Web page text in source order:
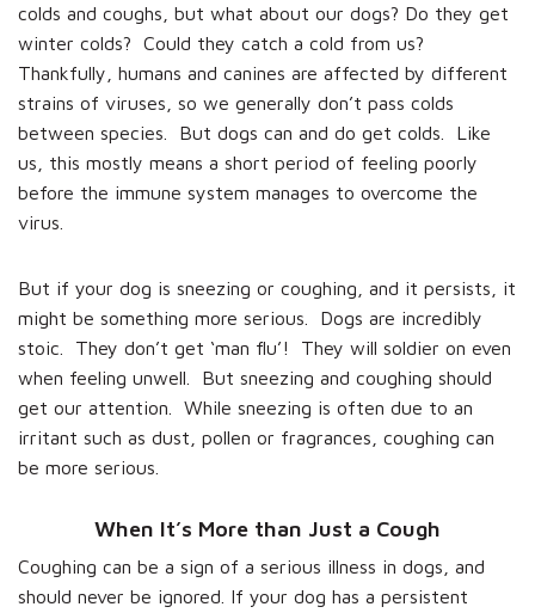
colds and coughs, but what about our dogs? Do they get
winter colds? Could they catch a cold from us?
Thankfully, humans and canines are affected by different
strains of viruses, so we generally don’t pass colds
between species. But dogs can and do get colds. Like
us, this mostly means a short period of feeling poorly
before the immune system manages to overcome the
virus.
But if your dog is sneezing or coughing, and it persists, it
might be something more serious. Dogs are incredibly
stoic. They don’t get ‘man flu’! They will soldier on even
when feeling unwell. But sneezing and coughing should
get our attention. While sneezing is often due to an
irritant such as dust, pollen or fragrances, coughing can
be more serious.
When It’s More than Just a Cough
Coughing can be a sign of a serious illness in dogs, and
should never be ignored. If your dog has a persistent